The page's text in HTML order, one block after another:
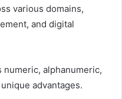
various domains,
and digital
alphanumeric,
advantages.